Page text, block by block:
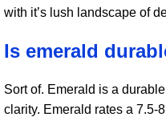
with it’s lush landscape of
Is emerald
Sort of. Emerald is a
clarity. Emerald rates a 7.5-